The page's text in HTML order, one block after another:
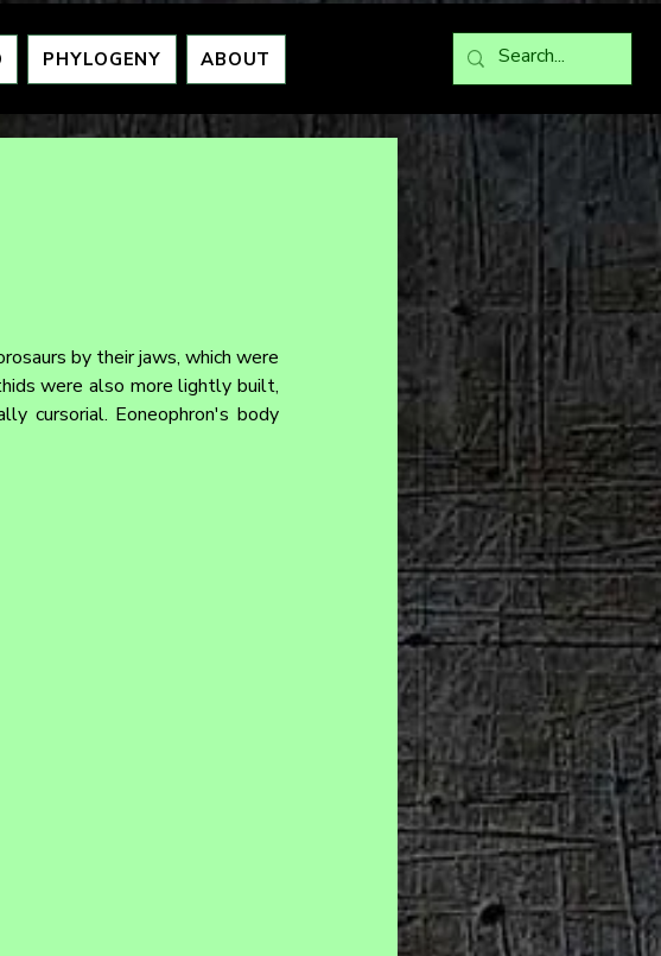
PHYLOGENY ABOUT
by their jaws, which were
were also more lightly built,
cursorial. Eoneophron's body